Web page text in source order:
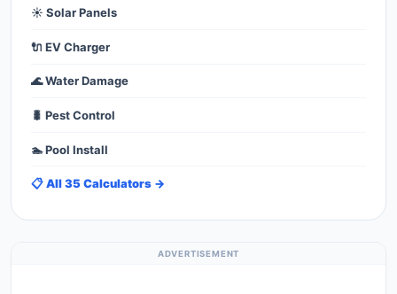
☀️ Solar Panels
🔌 EV Charger
🌊 Water Damage
🐛 Pest Control
🏊 Pool Install
📋 All 35 Calculators →
ADVERTISEMENT